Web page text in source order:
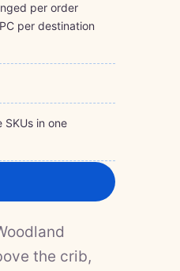
per order
per destination
in one
the crib,